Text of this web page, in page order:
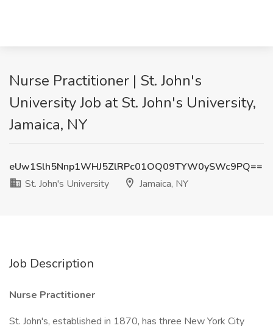
Nurse Practitioner | St. John's
University Job at St. John's University,
Jamaica, NY
eUw1Slh5Nnp1WHJ5ZlRPc01OQ09TYW0ySWc9PQ==
St. John's University
Jamaica, NY
Job Description
Nurse Practitioner
St. John's, established in 1870, has three New York City